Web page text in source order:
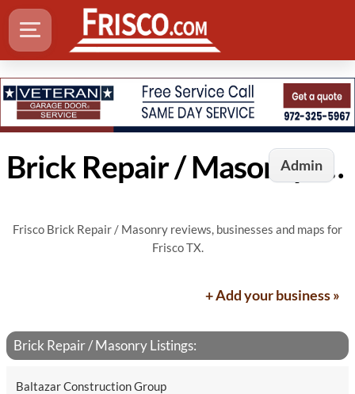
AdminBrick Repair / Masonry in Frisco, TX
Frisco Brick Repair / Masonry reviews, businesses and maps for
Frisco TX.
+ Add your business »
Brick Repair / Masonry Listings:
Baltazar Construction Group